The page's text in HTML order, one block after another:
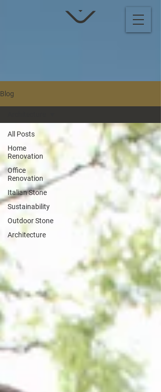
Blog
All Posts
Home
Renovation
Office
Renovation
Italian Stone
Sustainability
Outdoor Stone
Architecture